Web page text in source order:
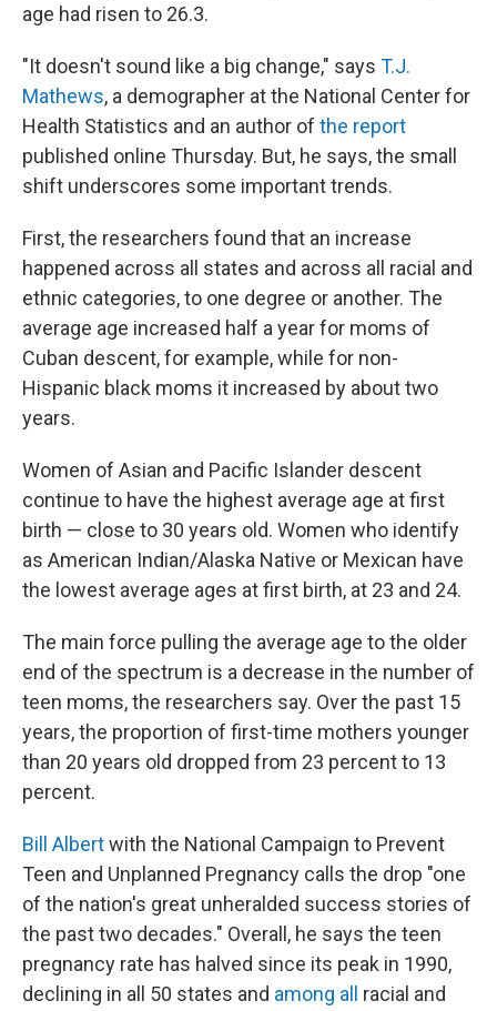
age had risen to 26.3.
"It doesn't sound like a big change," says T.J.
Mathews, a demographer at the National Center for
Health Statistics and an author of the report
published online Thursday. But, he says, the small
shift underscores some important trends.
First, the researchers found that an increase
happened across all states and across all racial and
ethnic categories, to one degree or another. The
average age increased half a year for moms of
Cuban descent, for example, while for non-
Hispanic black moms it increased by about two
years.
Women of Asian and Pacific Islander descent
continue to have the highest average age at first
birth — close to 30 years old. Women who identify
as American Indian/Alaska Native or Mexican have
the lowest average ages at first birth, at 23 and 24.
The main force pulling the average age to the older
end of the spectrum is a decrease in the number of
teen moms, the researchers say. Over the past 15
years, the proportion of first-time mothers younger
than 20 years old dropped from 23 percent to 13
percent.
Bill Albertwith the National Campaign to Prevent
Teen and Unplanned Pregnancy calls the drop "one
of the nation's great unheralded success stories of
the past two decades." Overall, he says the teen
pregnancy rate has halved since its peak in 1990,
declining in all 50 states and among all
racial and